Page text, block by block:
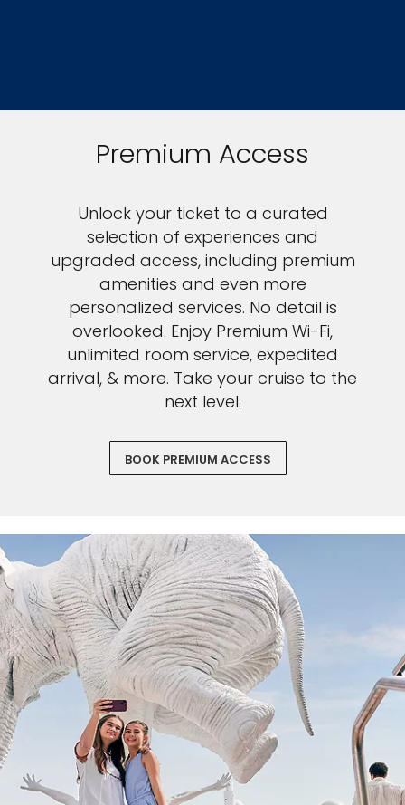
Premium Access
Unlock your ticket to a curated
selection of experiences and
upgraded access, including premium
amenities and even more
personalized services. No detail is
overlooked. Enjoy Premium Wi-Fi,
unlimited room service, expedited
arrival, & more. Take your cruise to the
next level.
BOOK PREMIUM ACCESS